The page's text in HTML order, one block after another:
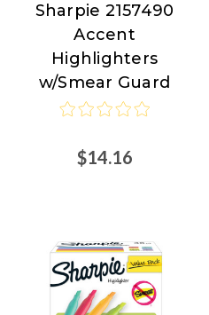
Sharpie
Nordisco.com
Sharpie 2157490
Accent
Highlighters
w/Smear Guard
$14.16